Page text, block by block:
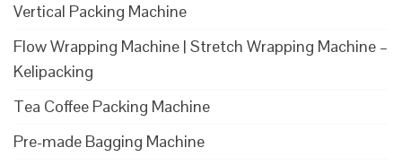
Vertical Packing Machine
Flow Wrapping Machine | Stretch Wrapping Machine –
Kelipacking
Tea Coffee Packing Machine
Pre-made Bagging Machine